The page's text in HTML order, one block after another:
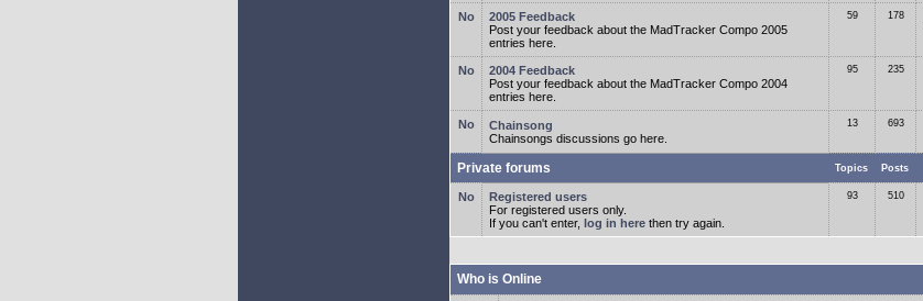
2005 Feedback
Post your feedback about the MadTracker Compo 2005
entries here.
59 178
2004 Feedback
Post your feedback about the MadTracker Compo 2004
entries here.
95 235
Chainsong
Chainsongs discussions go here.
13 693
Private forums Topics Posts
Registered users
For registered users only.
If you can't enter, log in here then try again.
93 510
Who is Online